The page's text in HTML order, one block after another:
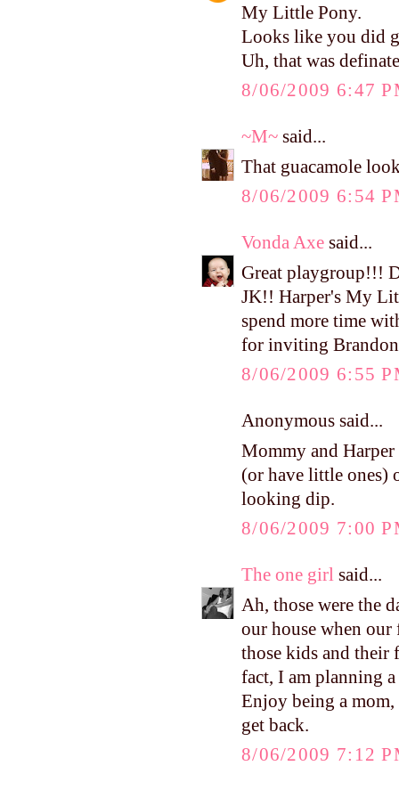
My Little Pony.
Looks like you did
Uh, that was
8/06/2009 6:47
~M~ said...
That guacamole
8/06/2009 6:54
Vonda Axe said...
Great playgroup!!!
JK!! Harper's My
spend more time
for inviting
8/06/2009 6:55
Anonymous said...
Mommy and Harper
(or have little ones)
looking dip.
8/06/2009 7:00
The one girl said...
Ah, those were the
our house when
those kids and
fact, I am planning
Enjoy being a
get back.
8/06/2009 7:12